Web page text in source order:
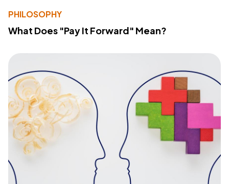
PHILOSOPHY
What Does "Pay It Forward" Mean?